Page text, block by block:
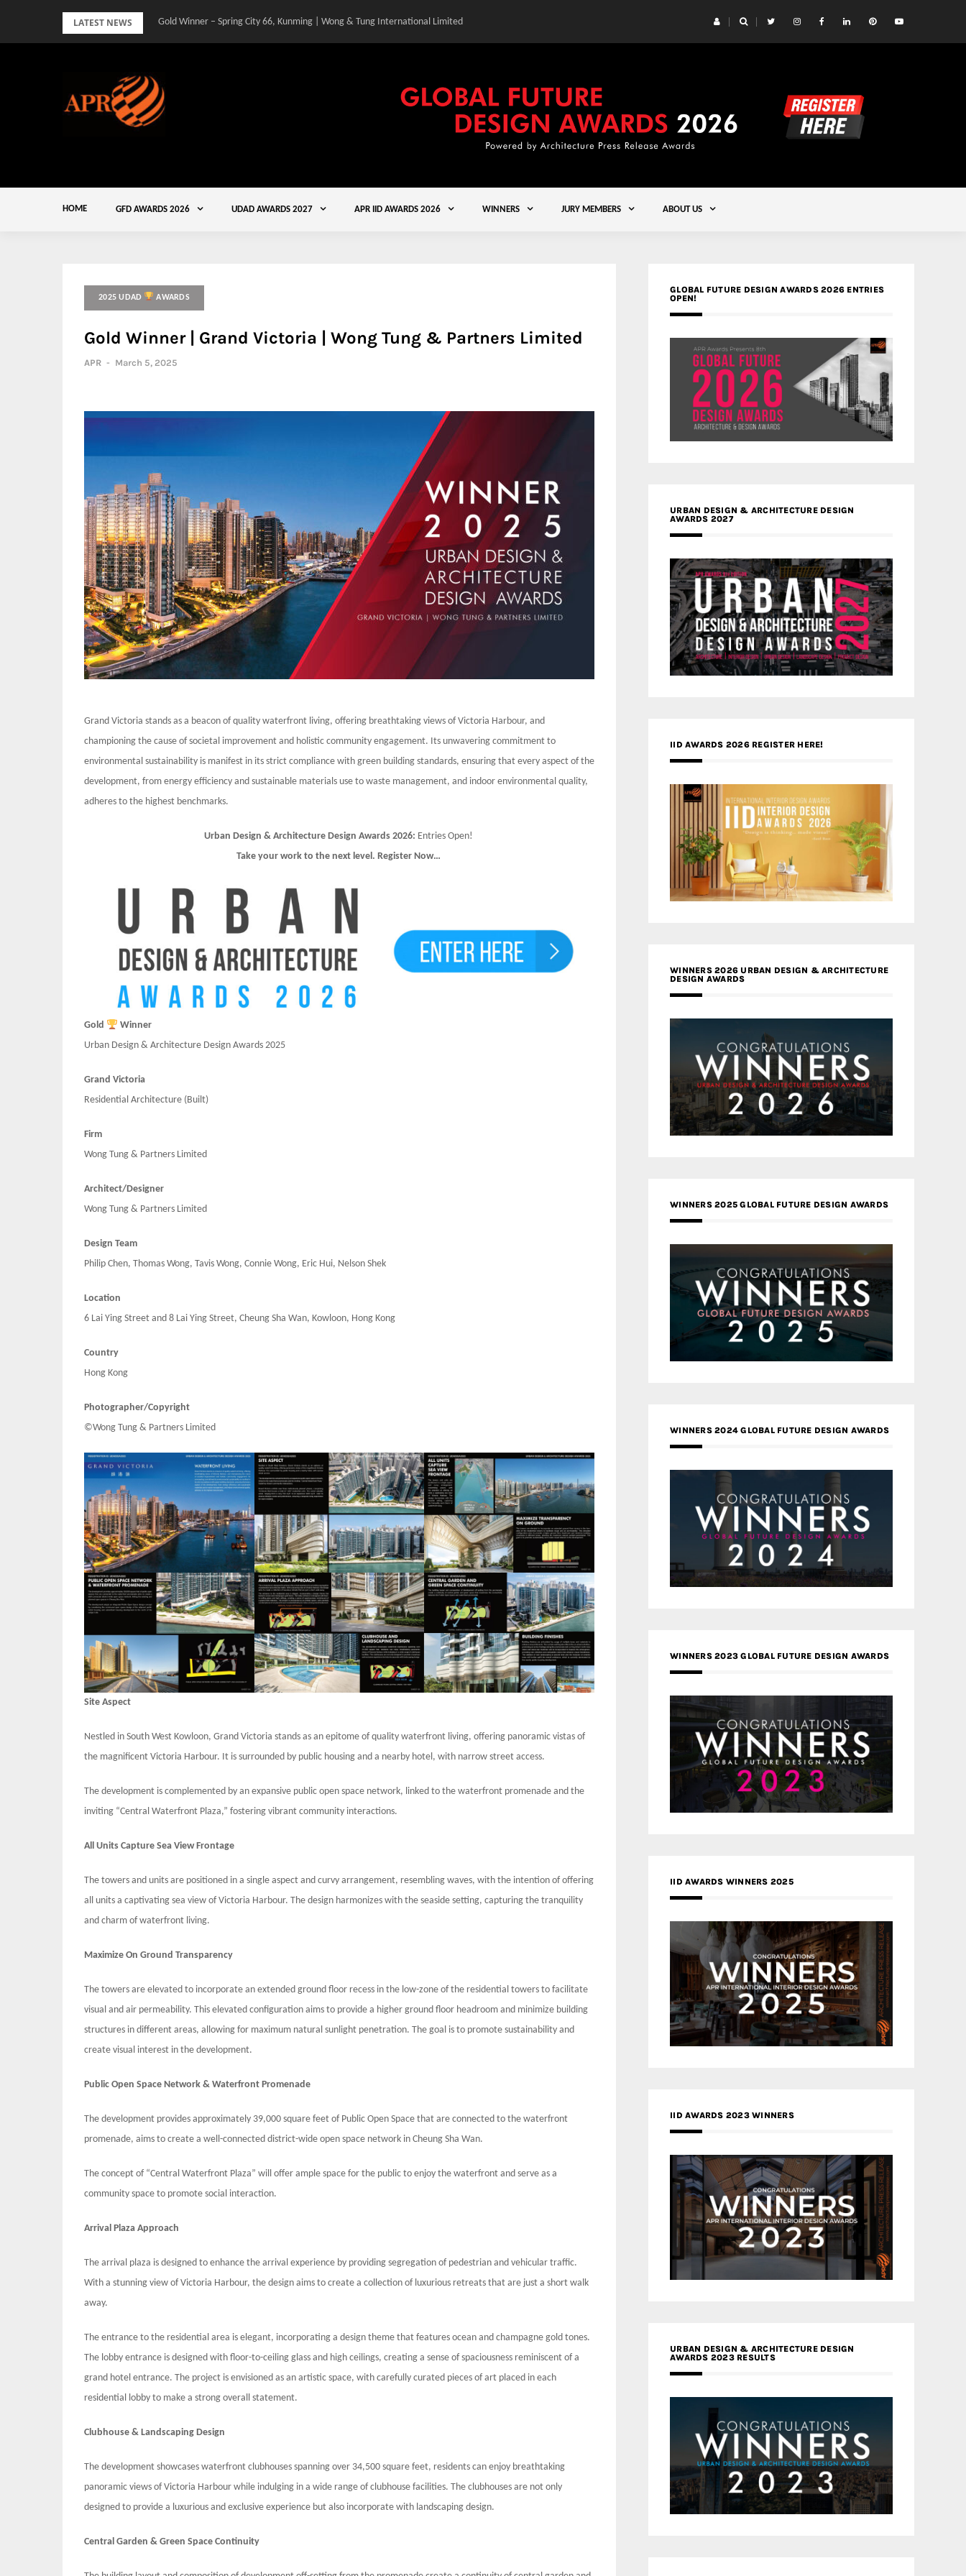
LATEST NEWS Gold Winner – Spring City 66, Kunming | Wong & Tung International Limited
HOME GFD AWARDS 2026 UDAD AWARDS 2027 APR IID AWARDS 2026 WINNERS JURY MEMBERS ABOUT US
2025 UDAD AWARDS
Gold Winner | Grand Victoria | Wong Tung & Partners Limited
APR - March 5, 2025
Grand Victoria stands as a beacon of quality waterfront living, offering breathtaking views of Victoria Harbour, and
championing the cause of societal improvement and holistic community engagement. Its unwavering commitment to
environmental sustainability is manifest in its strict compliance with green building standards, ensuring that every aspect of the
development, from energy efficiency and sustainable materials use to waste management, and indoor environmental quality,
adheres to the highest benchmarks.
Urban Design & Architecture Design Awards 2026: Entries Open!
Take your work to the next level. Register Now…
Gold
Winner
Urban Design & Architecture Design Awards 2025
Grand Victoria
Residential Architecture (Built)
Firm
Wong Tung & Partners Limited
Architect/Designer
Wong Tung & Partners Limited
Design Team
Philip Chen, Thomas Wong, Tavis Wong, Connie Wong, Eric Hui, Nelson Shek
Location
6 Lai Ying Street and 8 Lai Ying Street, Cheung Sha Wan, Kowloon, Hong Kong
Country
Hong Kong
Photographer/Copyright
©Wong Tung & Partners Limited
Site Aspect
Nestled in South West Kowloon, Grand Victoria stands as an epitome of quality waterfront living, offering panoramic vistas of
the magnificent Victoria Harbour. It is surrounded by public housing and a nearby hotel, with narrow street access.
The development is complemented by an expansive public open space network, linked to the waterfront promenade and the
inviting “Central Waterfront Plaza,” fostering vibrant community interactions.
All Units Capture Sea View Frontage
The towers and units are positioned in a single aspect and curvy arrangement, resembling waves, with the intention of offering
all units a captivating sea view of Victoria Harbour. The design harmonizes with the seaside setting, capturing the tranquility
and charm of waterfront living.
Maximize On Ground Transparency
The towers are elevated to incorporate an extended ground floor recess in the low-zone of the residential towers to facilitate
visual and air permeability. This elevated configuration aims to provide a higher ground floor headroom and minimize building
structures in different areas, allowing for maximum natural sunlight penetration. The goal is to promote sustainability and
create visual interest in the development.
Public Open Space Network & Waterfront Promenade
The development provides approximately 39,000 square feet of Public Open Space that are connected to the waterfront
promenade, aims to create a well-connected district-wide open space network in Cheung Sha Wan.
The concept of “Central Waterfront Plaza” will offer ample space for the public to enjoy the waterfront and serve as a
community space to promote social interaction.
Arrival Plaza Approach
The arrival plaza is designed to enhance the arrival experience by providing segregation of pedestrian and vehicular traffic.
With a stunning view of Victoria Harbour, the design aims to create a collection of luxurious retreats that are just a short walk
away.
The entrance to the residential area is elegant, incorporating a design theme that features ocean and champagne gold tones.
The lobby entrance is designed with floor-to-ceiling glass and high ceilings, creating a sense of spaciousness reminiscent of a
grand hotel entrance. The project is envisioned as an artistic space, with carefully curated pieces of art placed in each
residential lobby to make a strong overall statement.
Clubhouse & Landscaping Design
The development showcases waterfront clubhouses spanning over 34,500 square feet, residents can enjoy breathtaking
panoramic views of Victoria Harbour while indulging in a wide range of clubhouse facilities. The clubhouses are not only
designed to provide a luxurious and exclusive experience but also incorporate with landscaping design.
Central Garden & Green Space Continuity
GLOBAL FUTURE DESIGN AWARDS 2026 ENTRIES
OPEN!
URBAN DESIGN & ARCHITECTURE DESIGN
AWARDS 2027
IID AWARDS 2026 REGISTER HERE!
WINNERS 2026 URBAN DESIGN & ARCHITECTURE
DESIGN AWARDS
WINNERS 2025 GLOBAL FUTURE DESIGN AWARDS
WINNERS 2024 GLOBAL FUTURE DESIGN AWARDS
WINNERS 2023 GLOBAL FUTURE DESIGN AWARDS
IID AWARDS WINNERS 2025
IID AWARDS 2023 WINNERS
URBAN DESIGN & ARCHITECTURE DESIGN
AWARDS 2023 RESULTS